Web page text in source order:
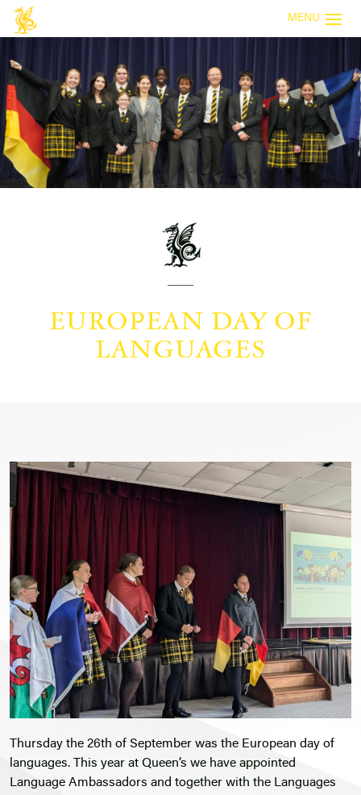
MENU
EUROPEAN DAY OF
LANGUAGES
Thursday the 26th of September was the European day of
languages. This year at Queen’s we have appointed
Language Ambassadors and together with the Languages